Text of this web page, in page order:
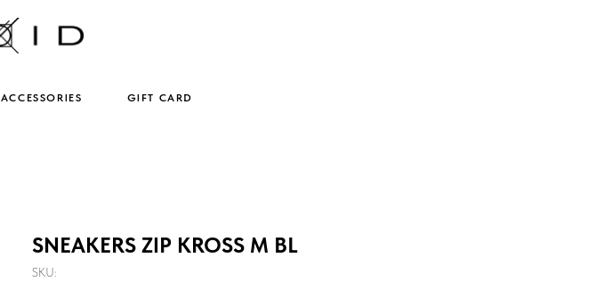
ACCESSORIES GIFT CARD
SNEAKERS ZIP KROSS M BL
SKU: